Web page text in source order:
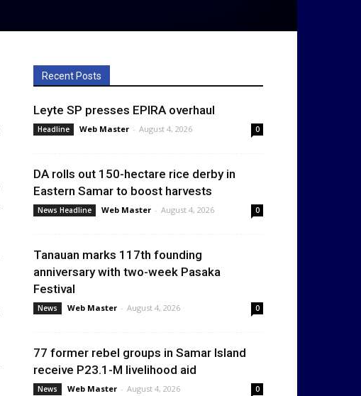
Recent Posts
Leyte SP presses EPIRA overhaul
Headline Web Master - August 4, 2026 0
DA rolls out 150-hectare rice derby in
Eastern Samar to boost harvests
News Headline Web Master - August 4, 2026 0
Tanauan marks 117th founding
anniversary with two-week Pasaka
Festival
News Web Master - August 4, 2026 0
77 former rebel groups in Samar Island
receive P23.1-M livelihood aid
News Web Master - August 4, 2026 0